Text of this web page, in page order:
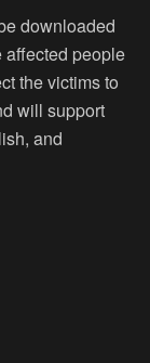
downloaded
affected people
the victims to
will support
and